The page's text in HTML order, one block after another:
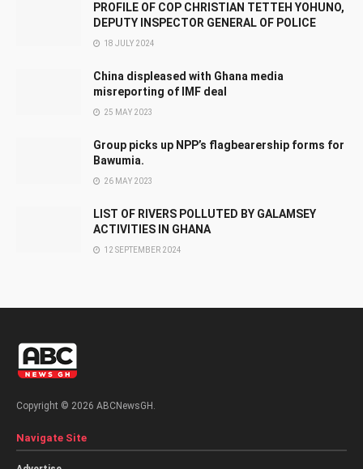
PROFILE OF COP CHRISTIAN TETTEH YOHUNO,
DEPUTY INSPECTOR GENERAL OF POLICE
18 JULY 2024
China displeased with Ghana media
misreporting of IMF deal
25 MAY 2023
Group picks up NPP’s flagbearership forms for
Bawumia.
26 MAY 2023
LIST OF RIVERS POLLUTED BY GALAMSEY
ACTIVITIES IN GHANA
12 SEPTEMBER 2024
Copyright © 2026 ABCNewsGH.
Navigate Site